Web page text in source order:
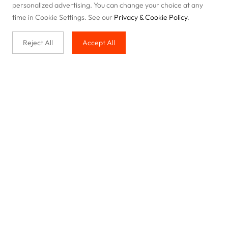
personalized advertising. You can change your choice at any
time in Cookie Settings. See our Privacy & Cookie Policy.
Reject All Accept All